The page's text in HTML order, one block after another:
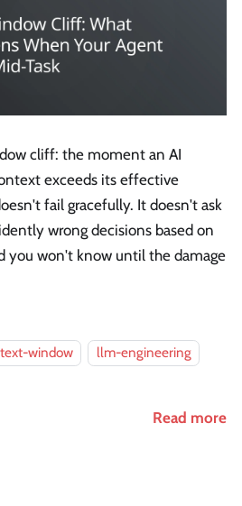
cliff: the moment an AI
exceeds its effective
fail gracefully. It doesn't ask
wrong decisions based on
you won't know until the damage
window
llm-engineering
Read more